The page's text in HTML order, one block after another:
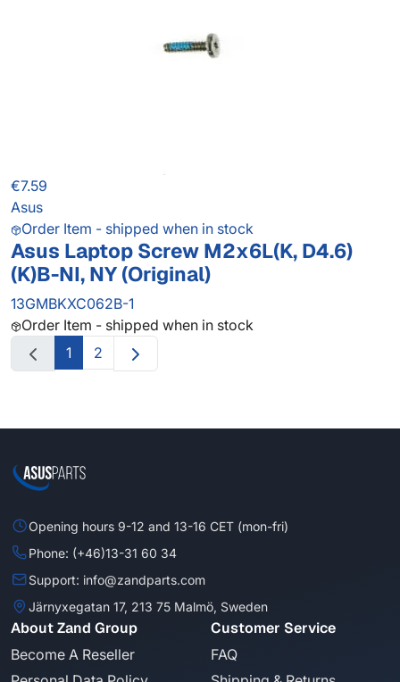
€7.59
Asus
Order Item - shipped when in stock
Asus Laptop Screw M2x6L(K, D4.6)
(K)B-NI, NY (Original)
13GMBKXC062B-1
Order Item - shipped when in stock
1
2
Opening hours 9-12 and 13-16 CET (mon-fri)
Phone: (+46)13-31 60 34
Support: info@zandparts.com
Järnyxegatan 17, 213 75 Malmö, Sweden
About Zand Group
Become A Reseller
Customer Service
FAQ